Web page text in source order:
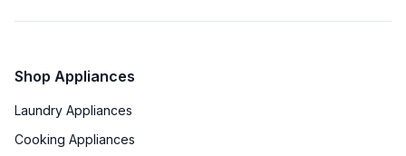
Shop Appliances
Laundry Appliances
Cooking Appliances